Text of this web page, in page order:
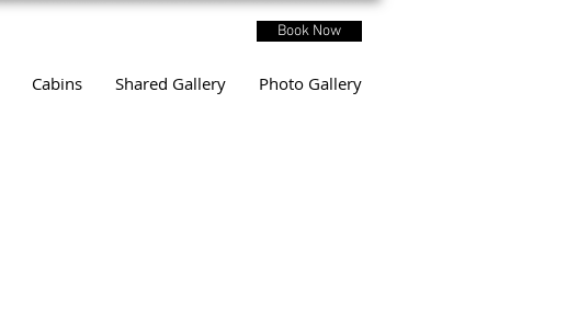
Cabins Shared Gallery Photo Gallery
Book Now